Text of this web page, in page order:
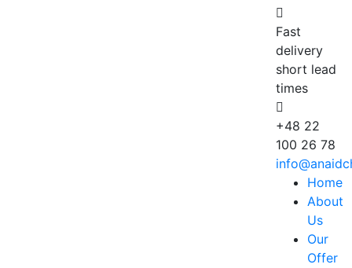
Fast
delivery
short lead
times
+48 22
100 26 78
Home
About
Us
Our
Offer